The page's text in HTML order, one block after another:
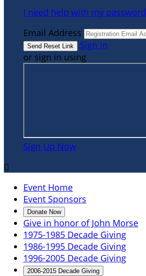
I need help with my password
Email Address
Sign In
or sign in using
Sign Up Now

Event Home
Event Sponsors
Donate Now
Give in honor of John Morse
1975-1985 Decade Giving
1986-1995 Decade Giving
1996-2005 Decade Giving
2006-2015 Decade Giving